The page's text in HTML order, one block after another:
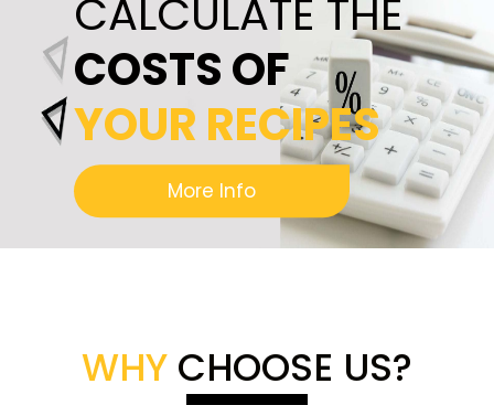
CALCULATE THE
COSTS OF
YOUR RECIPES
More Info
WHY CHOOSE US?